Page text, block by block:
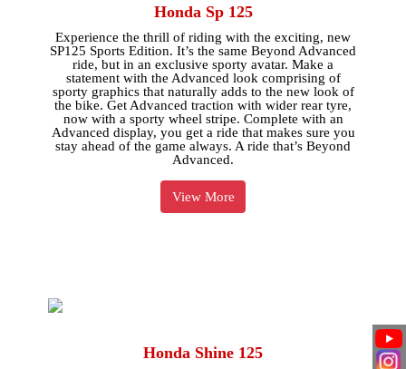
Honda Sp 125
Experience the thrill of riding with the exciting, new
SP125 Sports Edition. It’s the same Beyond Advanced
ride, but in an exclusive sporty avatar. Make a
statement with the Advanced look comprising of
sporty graphics that naturally adds to the new look of
the bike. Get Advanced traction with wider rear tyre,
now with a sporty wheel stripe. Complete with an
Advanced display, you get a ride that makes sure you
stay ahead of the game always. A ride that’s Beyond
Advanced.
View More
Honda Shine 125